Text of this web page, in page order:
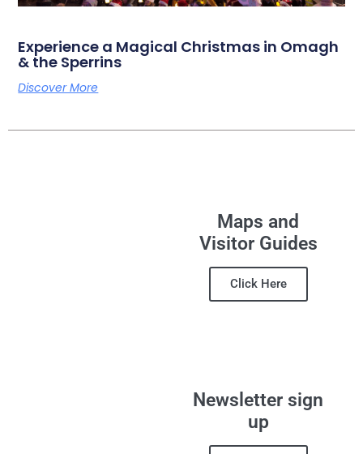
Experience a Magical Christmas in Omagh
& the Sperrins
Discover More
Maps and
Visitor Guides
Click Here
Newsletter sign
up